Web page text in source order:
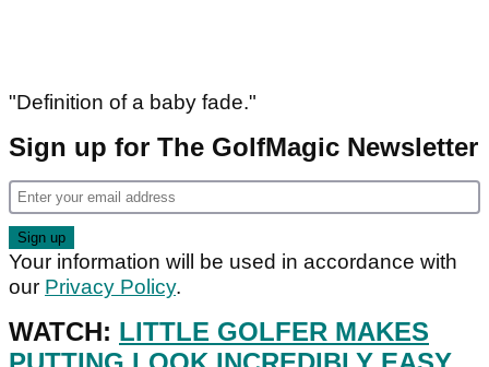
"Definition of a baby fade."
Sign up for The GolfMagic Newsletter
Your information will be used in accordance with
our Privacy Policy.
WATCH: LITTLE GOLFER MAKES